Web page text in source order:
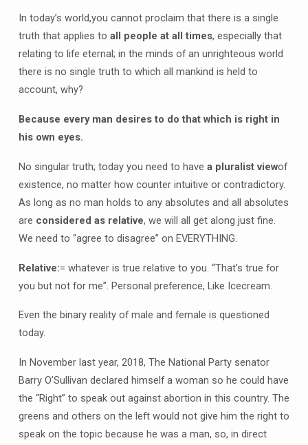
In today’s world,you cannot proclaim that there is a single
truth that applies to all people at all times, especially that
relating to life eternal; in the minds of an unrighteous world
there is no single truth to which all mankind is held to
account, why?
Because every man desires to do that which is right in
his own eyes.
No singular truth; today you need to have a pluralist viewof
existence, no matter how counter intuitive or contradictory.
As long as no man holds to any absolutes and all absolutes
are considered as relative, we will all get along just fine.
We need to “agree to disagree” on EVERYTHING.
Relative:= whatever is true relative to you. “That’s true for
you but not for me”. Personal preference, Like Icecream.
Even the binary reality of male and female is questioned
today.
In November last year, 2018, The National Party senator
Barry O’Sullivan declared himself a woman so he could have
the “Right” to speak out against abortion in this country. The
greens and others on the left would not give him the right to
speak on the topic because he was a man, so, in direct